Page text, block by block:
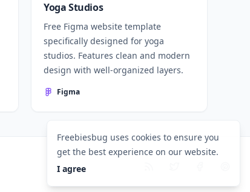
Yoga Studios
Free Figma website template
specifically designed for yoga
studios. Features clean and modern
design with well-organized layers.
Figma
Freebiesbug uses cookies to ensure you
get the best experience on our website.
I agree